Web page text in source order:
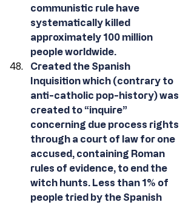
communistic rule have
systematically killed
approximately 100 million
people worldwide.
Created the Spanish
Inquisition which (contrary to
anti-catholic pop-history) was
created to “inquire”
concerning due process rights
through a court of law for one
accused, containing Roman
rules of evidence, to end the
witch hunts. Less than 1% of
people tried by the Spanish